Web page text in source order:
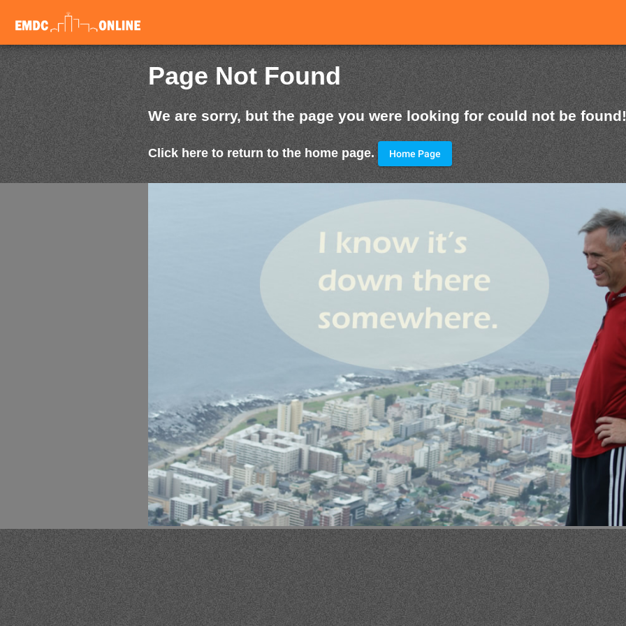
Page Not Found
We are sorry, but the page you were looking for could not be found!
Click here to return to the home page. Home Page